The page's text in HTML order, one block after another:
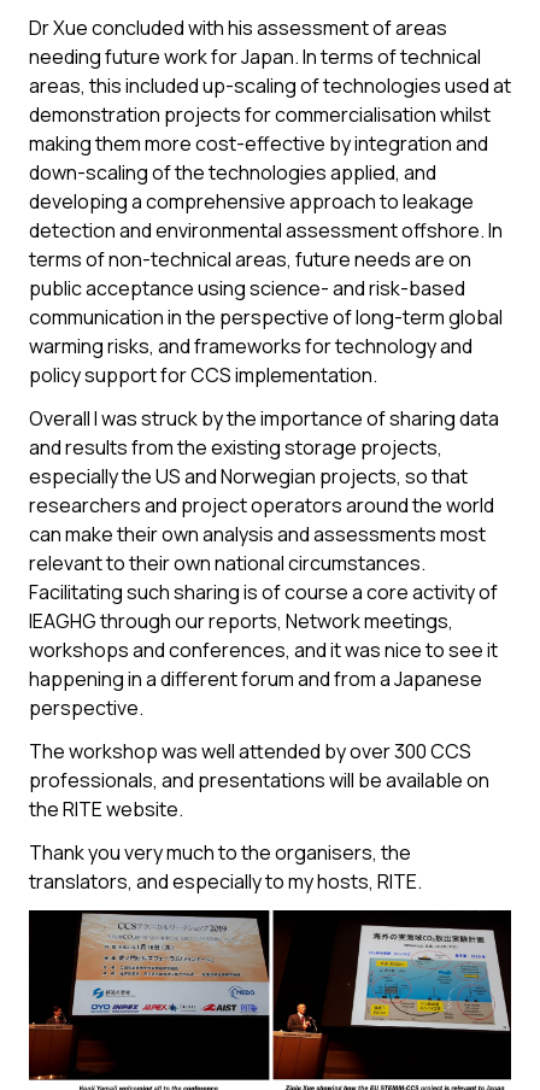
Dr Xue concluded with his assessment of areas
needing future work for Japan. In terms of technical
areas, this included up-scaling of technologies used at
demonstration projects for commercialisation whilst
making them more cost-effective by integration and
down-scaling of the technologies applied, and
developing a comprehensive approach to leakage
detection and environmental assessment offshore. In
terms of non-technical areas, future needs are on
public acceptance using science- and risk-based
communication in the perspective of long-term global
warming risks, and frameworks for technology and
policy support for CCS implementation.
Overall I was struck by the importance of sharing data
and results from the existing storage projects,
especially the US and Norwegian projects, so that
researchers and project operators around the world
can make their own analysis and assessments most
relevant to their own national circumstances.
Facilitating such sharing is of course a core activity of
IEAGHG through our reports, Network meetings,
workshops and conferences, and it was nice to see it
happening in a different forum and from a Japanese
perspective.
The workshop was well attended by over 300 CCS
professionals, and presentations will be available on
the RITE website.
Thank you very much to the organisers, the
translators, and especially to my hosts, RITE.